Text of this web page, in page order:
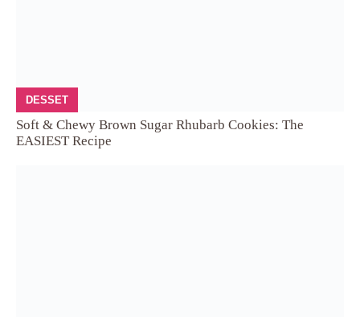
DESSET
Soft & Chewy Brown Sugar Rhubarb Cookies: The
EASIEST Recipe